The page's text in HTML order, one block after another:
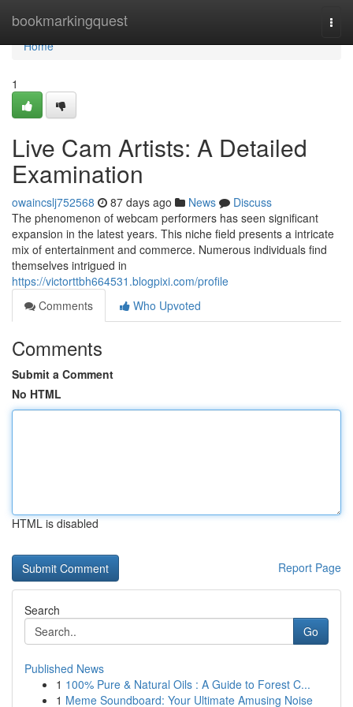
bookmarkingquest
Home
Home
1
Live Cam Artists: A Detailed
Examination
owaincslj752568 87 days ago News
Discuss
The phenomenon of webcam performers has seen significant
expansion in the latest years. This niche field presents a intricate
mix of entertainment and commerce. Numerous individuals find
themselves intrigued in
https://victorttbh664531.blogpixi.com/profile
Comments
Who Upvoted
Comments
Submit a Comment
No HTML
HTML is disabled
Report Page
Search
Go
Published News
1 100% Pure & Natural Oils : A Guide to Forest C...
1 Meme Soundboard: Your Ultimate Amusing Noise